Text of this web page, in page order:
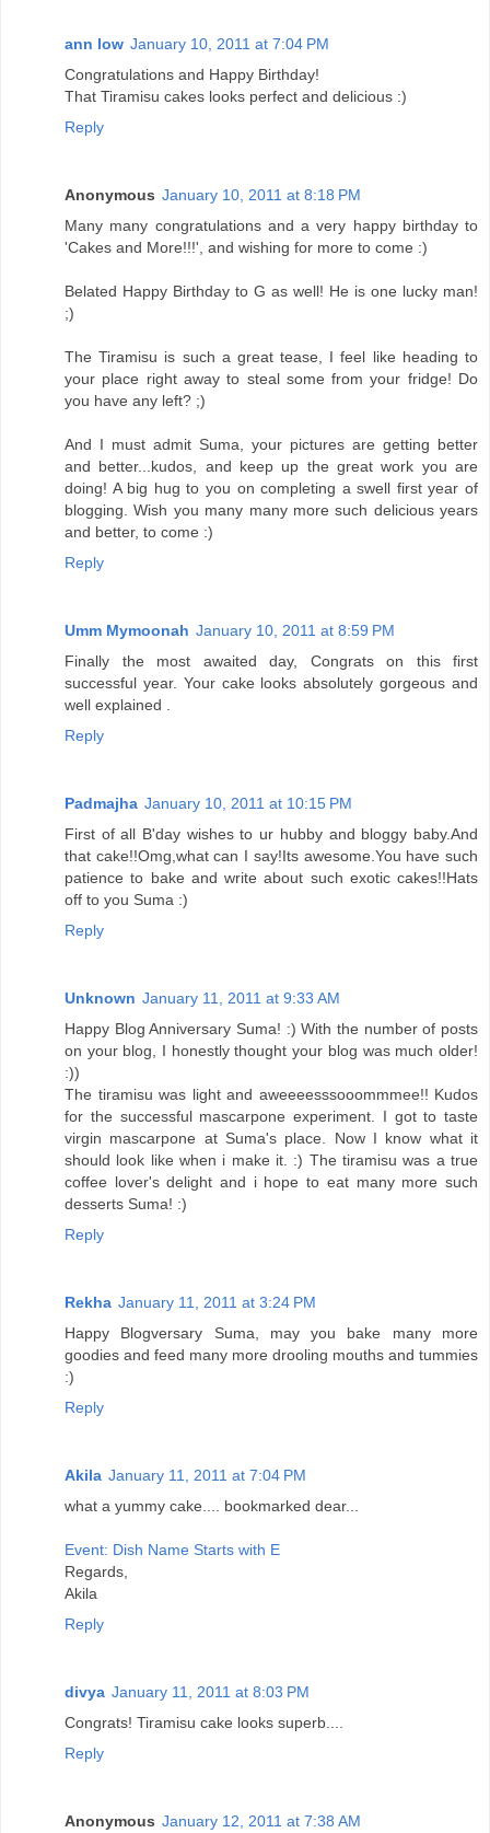
ann low January 10, 2011 at 7:04 PM
Congratulations and Happy Birthday!
That Tiramisu cakes looks perfect and delicious :)
Reply
Anonymous January 10, 2011 at 8:18 PM
Many many congratulations and a very happy birthday to
'Cakes and More!!!', and wishing for more to come :)
Belated Happy Birthday to G as well! He is one lucky man!
;)
The Tiramisu is such a great tease, I feel like heading to
your place right away to steal some from your fridge! Do
you have any left? ;)
And I must admit Suma, your pictures are getting better
and better...kudos, and keep up the great work you are
doing! A big hug to you on completing a swell first year of
blogging. Wish you many many more such delicious years
and better, to come :)
Reply
Umm Mymoonah January 10, 2011 at 8:59 PM
Finally the most awaited day, Congrats on this first
successful year. Your cake looks absolutely gorgeous and
well explained .
Reply
Padmajha January 10, 2011 at 10:15 PM
First of all B'day wishes to ur hubby and bloggy baby.And
that cake!!Omg,what can I say!Its awesome.You have such
patience to bake and write about such exotic cakes!!Hats
off to you Suma :)
Reply
Unknown January 11, 2011 at 9:33 AM
Happy Blog Anniversary Suma! :) With the number of posts
on your blog, I honestly thought your blog was much older!
:))
The tiramisu was light and aweeeesssooommmee!! Kudos
for the successful mascarpone experiment. I got to taste
virgin mascarpone at Suma's place. Now I know what it
should look like when i make it. :) The tiramisu was a true
coffee lover's delight and i hope to eat many more such
desserts Suma! :)
Reply
Rekha January 11, 2011 at 3:24 PM
Happy Blogversary Suma, may you bake many more
goodies and feed many more drooling mouths and tummies
:)
Reply
Akila January 11, 2011 at 7:04 PM
what a yummy cake.... bookmarked dear...
Event: Dish Name Starts with E
Regards,
Akila
Reply
divya January 11, 2011 at 8:03 PM
Congrats! Tiramisu cake looks superb....
Reply
Anonymous January 12, 2011 at 7:38 AM